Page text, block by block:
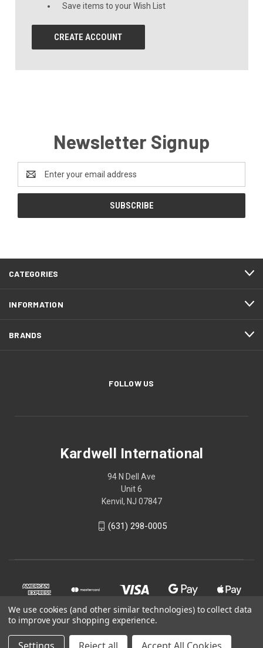
Save items to your Wish List
CREATE ACCOUNT
Newsletter Signup
Address
CATEGORIES
INFORMATION
BRANDS
FOLLOW US
Kardwell International
94 N Dell Ave
Unit 6
Kenvil, NJ 07847
(631) 298-0005
We use cookies (and other similar technologies) to collect data
to improve your shopping experience.